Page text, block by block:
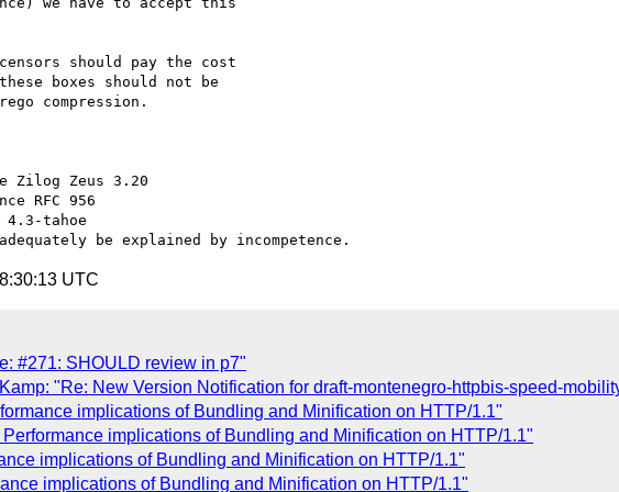
should pay the cost
boxes should not be
compression.
RFC 956
4.3-tahoe
UTC
#271: SHOULD review in p7"
"Re: New Version Notification for draft-montenegro-httpbis-speed-
implications of Bundling and Minification on HTTP/1.1"
implications of Bundling and Minification on HTTP/1.1"
implications of Bundling and Minification on HTTP/1.1"
implications of Bundling and Minification on HTTP/1.1"